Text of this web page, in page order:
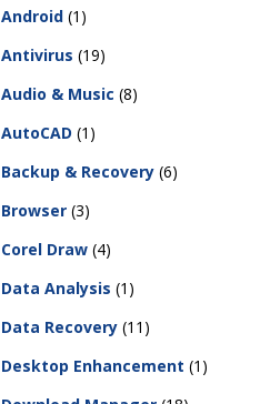
Android (1)
Antivirus (19)
Audio & Music (8)
AutoCAD (1)
Backup & Recovery (6)
Browser (3)
Corel Draw (4)
Data Analysis (1)
Data Recovery (11)
Desktop Enhancement (1)